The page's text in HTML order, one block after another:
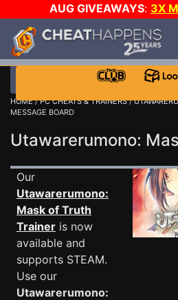
AUG GIVEAWAYS: 3X
GOW E-DAY GAME-A-DAY!
HOME/PC CHEATS & TRAINERS/
MESSAGE BOARD
Utawarerumono:
Our
Utawarerumono:
Mask of Truth
Trainer is now
available and
supports STEAM.
Use our
Utawarerumono: